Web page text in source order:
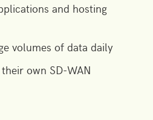
and hosting
volumes of data daily
own SD-WAN